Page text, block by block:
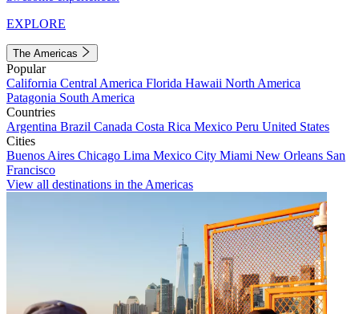
EXPLORE
The Americas
Popular
California Central America Florida Hawaii North America
Patagonia South America
Countries
Argentina Brazil Canada Costa Rica Mexico Peru United States
Cities
Buenos Aires Chicago Lima Mexico City Miami New Orleans San
Francisco
View all destinations in the Americas